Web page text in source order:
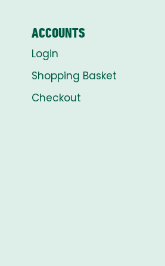
ACCOUNTS
Login
Shopping Basket
Checkout